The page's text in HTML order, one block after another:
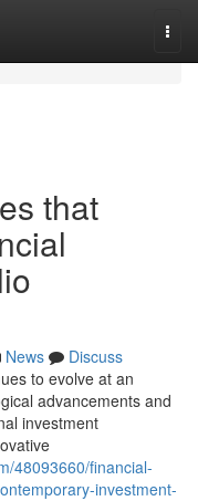
that
News
Discuss
to evolve at an
advancements and
investment
48093660/financial-
investment-